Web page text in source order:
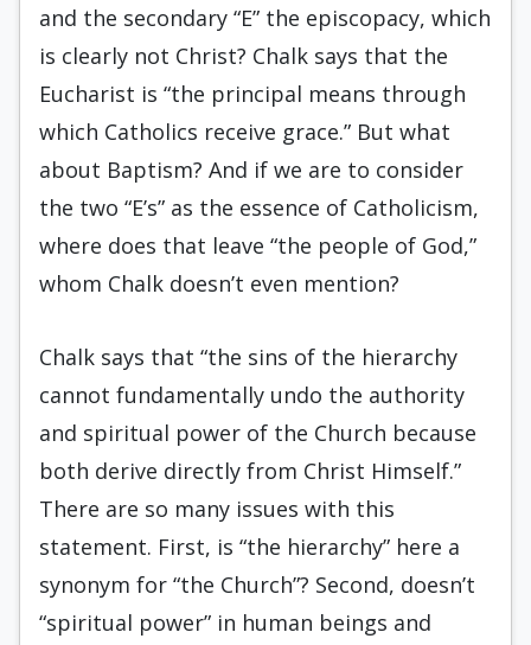
and the secondary “E” the episcopacy, which
is clearly not Christ? Chalk says that the
Eucharist is “the principal means through
which Catholics receive grace.” But what
about Baptism? And if we are to consider
the two “E’s” as the essence of Catholicism,
where does that leave “the people of God,”
whom Chalk doesn’t even mention?
Chalk says that “the sins of the hierarchy
cannot fundamentally undo the authority
and spiritual power of the Church because
both derive directly from Christ Himself.”
There are so many issues with this
statement. First, is “the hierarchy” here a
synonym for “the Church”? Second, doesn’t
“spiritual power” in human beings and